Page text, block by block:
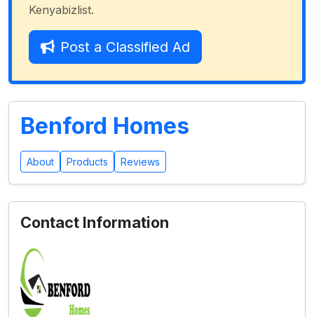
Kenyabizlist.
Post a Classified Ad
Benford Homes
About Products Reviews
Contact Information